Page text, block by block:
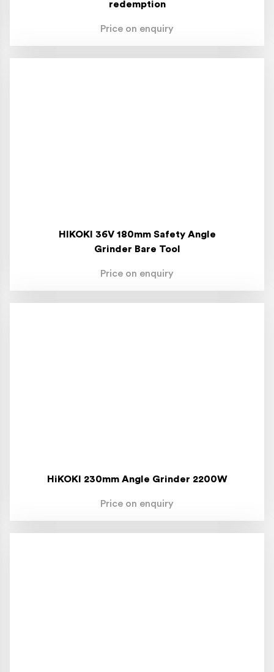
redemption
Price on enquiry
HIKOKI 36V 180mm Safety Angle
Grinder Bare Tool
Price on enquiry
HiKOKI 230mm Angle Grinder 2200W
Price on enquiry